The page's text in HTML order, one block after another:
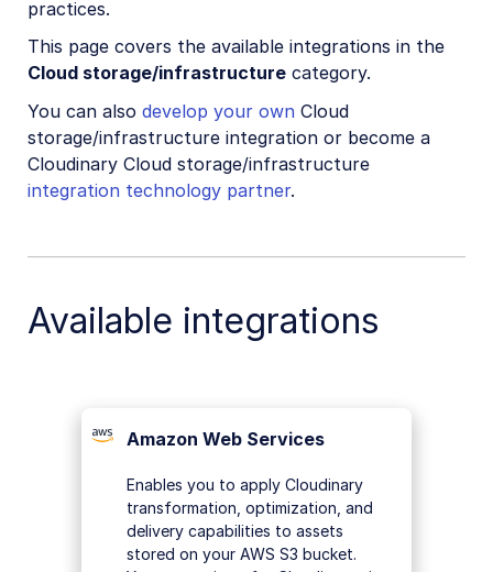
Custom integrations
Video tutorial library
Release notes
practices.
This page covers the available integrations in the
Cloud storage/infrastructure category.
You can also develop your own Cloud
storage/infrastructure integration or become a
Cloudinary Cloud storage/infrastructure
integration technology partner.
Available integrations
Amazon Web Services
Enables you to apply Cloudinary
transformation, optimization, and
delivery capabilities to assets
stored on your AWS S3 bucket.